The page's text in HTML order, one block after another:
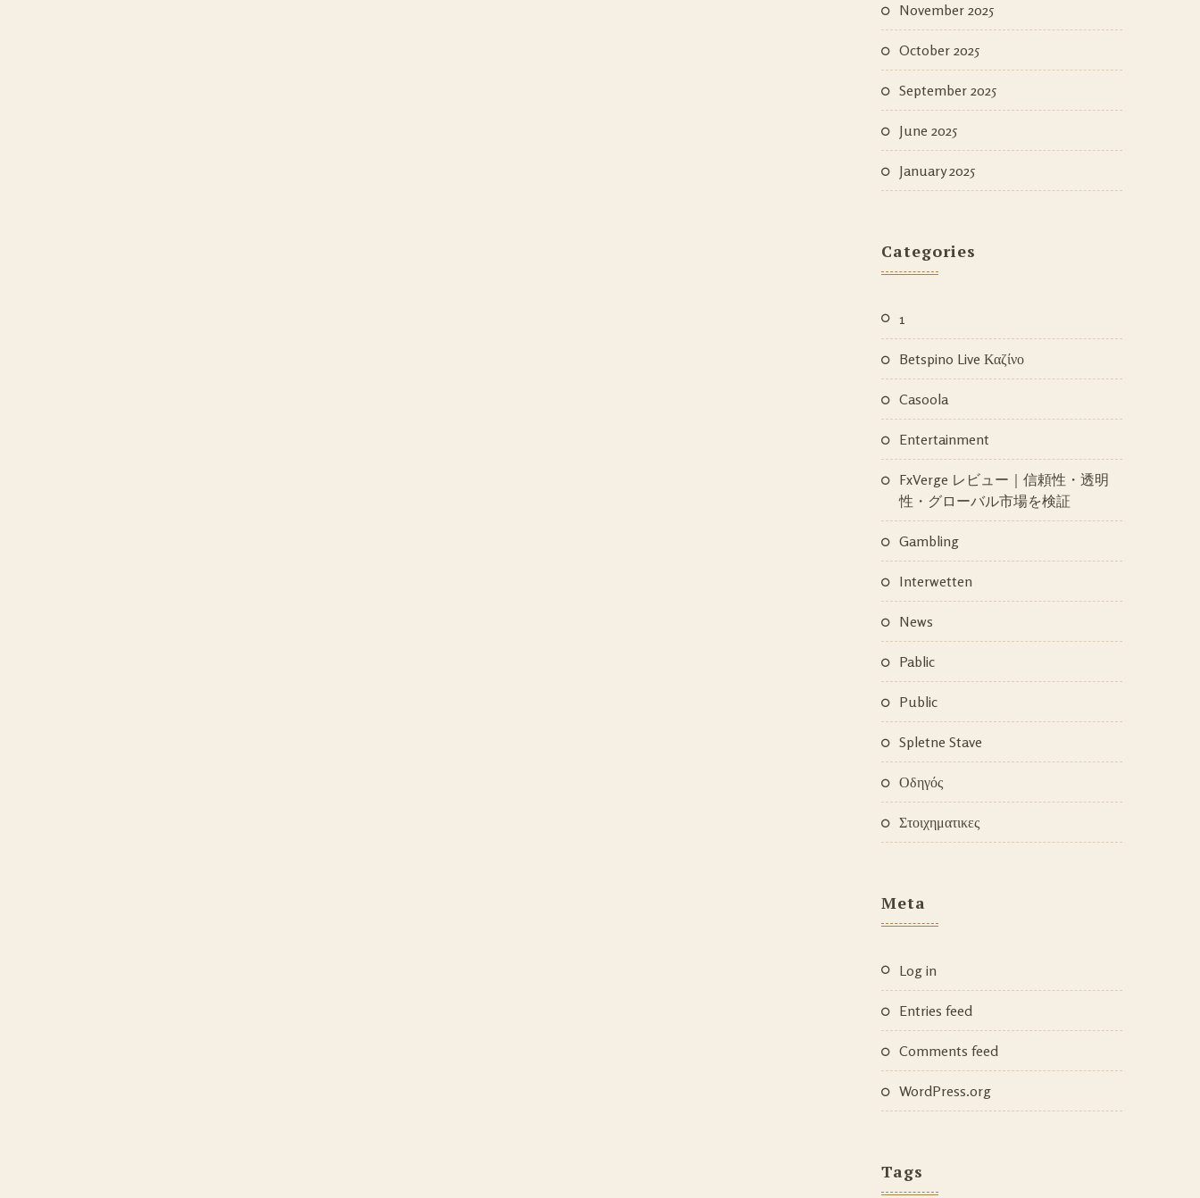
November 2025
October 2025
September 2025
June 2025
January 2025
Categories
1
Betspino Live Καζίνο
Casoola
Entertainment
FxVerge レビュー｜信頼性・透明
性・グローバル市場を検証
Gambling
Interwetten
News
Pablic
Public
Spletne Stave
Οδηγός
Στοιχηματικες
Meta
Log in
Entries feed
Comments feed
WordPress.org
Tags